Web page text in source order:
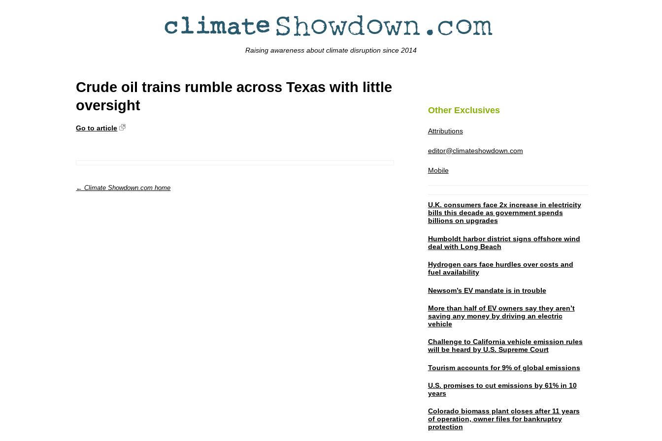
Raising awareness about climate disruption since 2014
Crude oil trains rumble across Texas with little
oversight
Go to article
← Climate Showdown.com home
Other Exclusives
Attributions
editor@climateshowdown.com
Mobile
U.K. consumers face 2x increase in electricity
bills this decade as government spends
billions on upgrades
Humboldt harbor district signs offshore wind
deal with Long Beach
Hydrogen cars face hurdles over costs and
fuel availability
Newsom’s EV mandate is in trouble
More than half of EV owners say they aren’t
saving any money by driving an electric
vehicle
Challenge to California vehicle emission rules
will be heard by U.S. Supreme Court
Tourism accounts for 9% of global emissions
U.S. promises to cut emissions by 61% in 10
years
Colorado biomass plant closes after 11 years
of operation, owner files for bankruptcy
protection